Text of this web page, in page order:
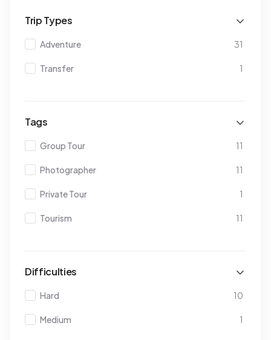
Trip Types
Adventure 31
Transfer 1
Tags
Group Tour 11
Photographer 11
Private Tour 1
Tourism 11
Difficulties
Hard 10
Medium 1